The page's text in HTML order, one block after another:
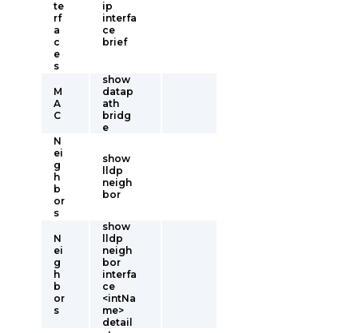
te
rf
a
c
e
s
ip
interfa
ce
brief
M
A
C
show
datap
ath
bridg
e
N
ei
g
h
b
or
s
show
lldp
neigh
bor
N
ei
g
h
b
or
s
show
lldp
neigh
bor
interfa
ce
<intNa
me>
detail